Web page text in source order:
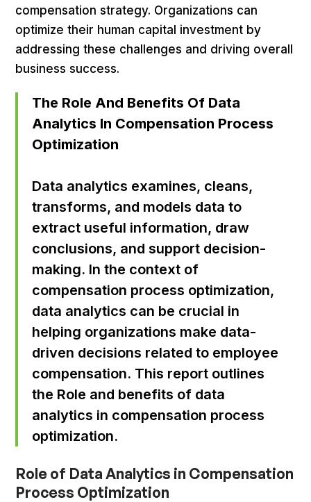
compensation strategy. Organizations can
optimize their human capital investment by
addressing these challenges and driving overall
business success.
The Role And Benefits Of Data
Analytics In Compensation Process
Optimization
Data analytics examines, cleans,
transforms, and models data to
extract useful information, draw
conclusions, and support decision-
making. In the context of
compensation process optimization,
data analytics can be crucial in
helping organizations make data-
driven decisions related to employee
compensation. This report outlines
the Role and benefits of data
analytics in compensation process
optimization.
Role of Data Analytics in Compensation
Process Optimization